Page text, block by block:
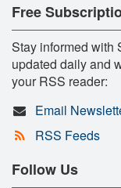
Free
Stay informed with
updated daily and
your RSS reader:
Email
RSS Feeds
Follow Us